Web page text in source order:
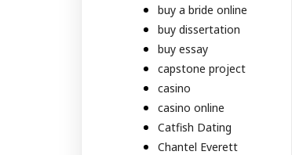
buy a bride online
buy dissertation
buy essay
capstone project
casino
casino online
Catfish Dating
Chantel Everett